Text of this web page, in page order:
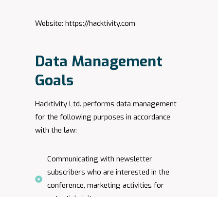
Website: https://hacktivity.com
Data Management
Goals
Hacktivity Ltd. performs data management
for the following purposes in accordance
with the law:
Communicating with newsletter
subscribers who are interested in the
conference, marketing activities for